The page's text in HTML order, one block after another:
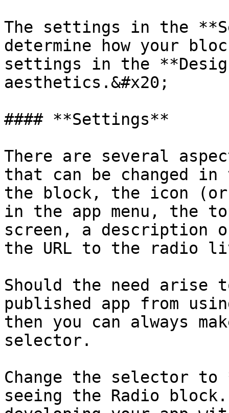
The settings in the
determine how your
settings in the
aesthetics.&#x20;
#### **Settings**
There are several
that can be changed
the block, the icon
in the app menu, the
screen, a description
the URL to the radio
Should the need arise
published app from
then you can always
selector.
Change the selector to
seeing the Radio